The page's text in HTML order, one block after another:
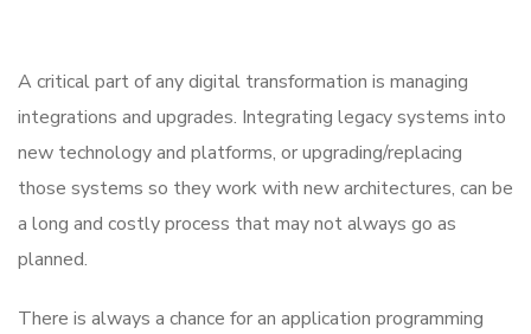
A critical part of any digital transformation is managing
integrations and upgrades. Integrating legacy systems into
new technology and platforms, or upgrading/replacing
those systems so they work with new architectures, can be
a long and costly process that may not always go as
planned.
There is always a chance for an application programming